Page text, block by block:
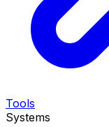
Tools
Systems